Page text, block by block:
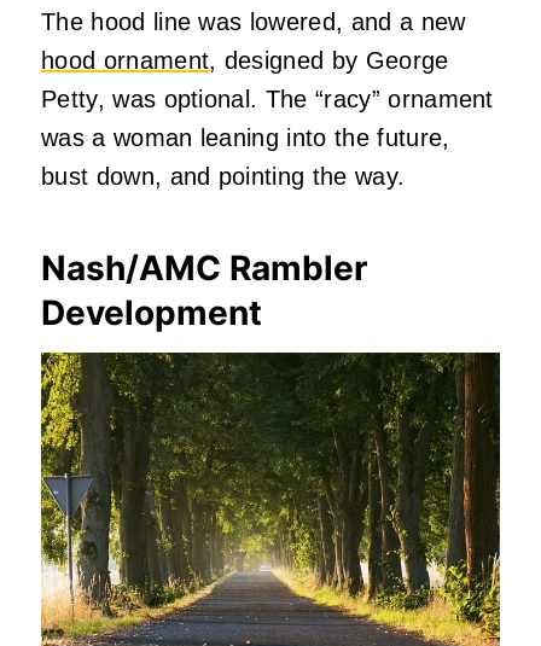
The hood line was lowered, and a new
hood ornament, designed by George
Petty, was optional. The “racy” ornament
was a woman leaning into the future,
bust down, and pointing the way.
Nash/AMC Rambler
Development